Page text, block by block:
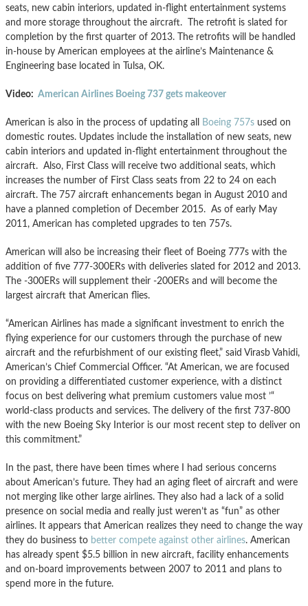
seats, new cabin interiors, updated in-flight entertainment systems
and more storage throughout the aircraft. The retrofit is slated for
completion by the first quarter of 2013. The retrofits will be handled
in-house by American employees at the airline’s Maintenance &
Engineering base located in Tulsa, OK.
Video: American Airlines Boeing 737 gets makeover
American is also in the process of updating all Boeing 757s used on
domestic routes. Updates include the installation of new seats, new
cabin interiors and updated in-flight entertainment throughout the
aircraft. Also, First Class will receive two additional seats, which
increases the number of First Class seats from 22 to 24 on each
aircraft. The 757 aircraft enhancements began in August 2010 and
have a planned completion of December 2015. As of early May
2011, American has completed upgrades to ten 757s.
American will also be increasing their fleet of Boeing 777s with the
addition of five 777-300ERs with deliveries slated for 2012 and 2013.
The -300ERs will supplement their -200ERs and will become the
largest aircraft that American flies.
“American Airlines has made a significant investment to enrich the
flying experience for our customers through the purchase of new
aircraft and the refurbishment of our existing fleet,” said Virasb Vahidi,
American’s Chief Commercial Officer. “At American, we are focused
on providing a differentiated customer experience, with a distinct
focus on best delivering what premium customers value most ’“
world-class products and services. The delivery of the first 737-800
with the new Boeing Sky Interior is our most recent step to deliver on
this commitment.”
In the past, there have been times where I had serious concerns
about American’s future. They had an aging fleet of aircraft and were
not merging like other large airlines. They also had a lack of a solid
presence on social media and really just weren’t as “fun” as other
airlines. It appears that American realizes they need to change the way
they do business to better compete against other airlines. American
has already spent $5.5 billion in new aircraft, facility enhancements
and on-board improvements between 2007 to 2011 and plans to
spend more in the future.